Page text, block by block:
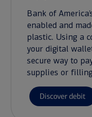
Bank of
enabled and
plastic. Using a
your digital
secure way to
supplies or
Discover debit